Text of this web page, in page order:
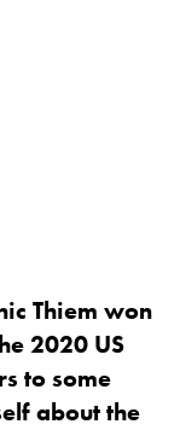
Thiem won
2020 US
to some
about the